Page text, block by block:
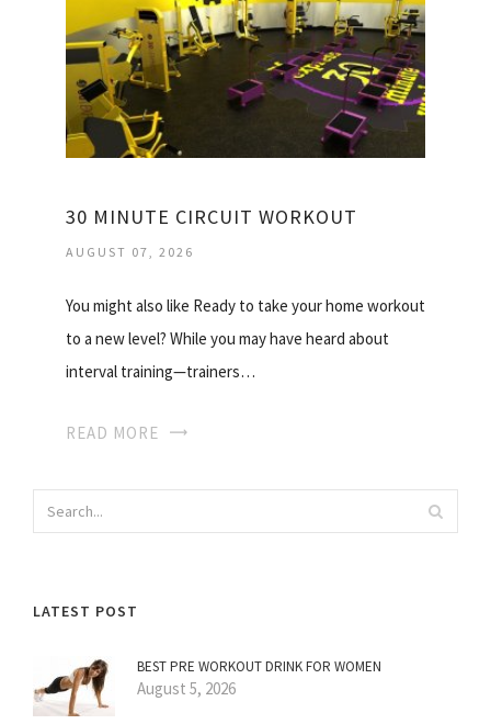
30 MINUTE CIRCUIT WORKOUT
AUGUST 07, 2026
You might also like Ready to take your home workout
to a new level? While you may have heard about
interval training—trainers…
READ MORE
LATEST POST
BEST PRE WORKOUT DRINK FOR WOMEN
August 5, 2026